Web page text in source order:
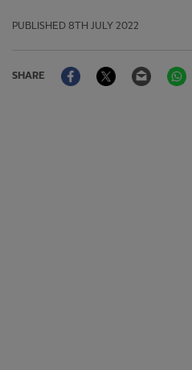
PUBLISHED 8TH JULY 2022
SHARE
FacebookTwitter Email